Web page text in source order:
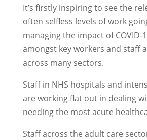
It’s firstly inspiring to see the
often selfless levels of work
managing the impact of COVID-
amongst key workers and staff
across many sectors.
Staff in NHS hospitals and
are working flat out in dealing
needing the most acute
Staff across the adult care